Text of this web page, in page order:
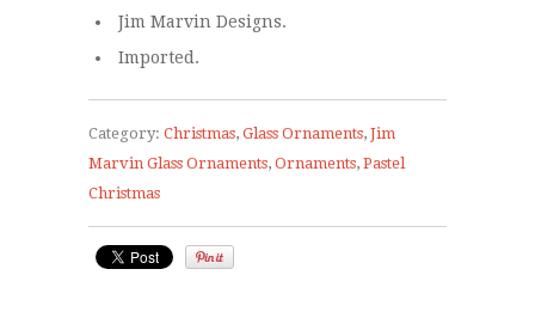
Jim Marvin Designs.
Imported.
Category: Christmas, Glass Ornaments, Jim
Marvin Glass Ornaments, Ornaments, Pastel
Christmas